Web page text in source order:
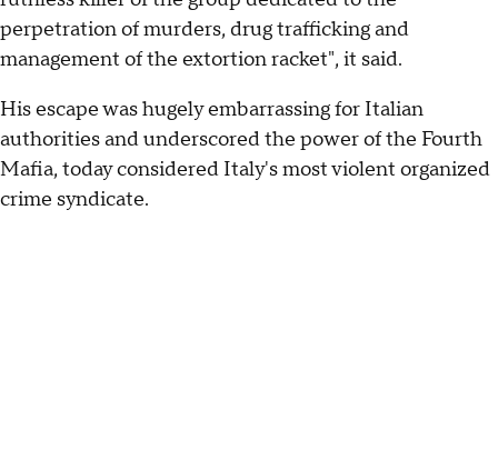
perpetration of murders, drug trafficking and
management of the extortion racket", it said.
His escape was hugely embarrassing for Italian
authorities and underscored the power of the Fourth
Mafia, today considered Italy's most violent organized
crime syndicate.